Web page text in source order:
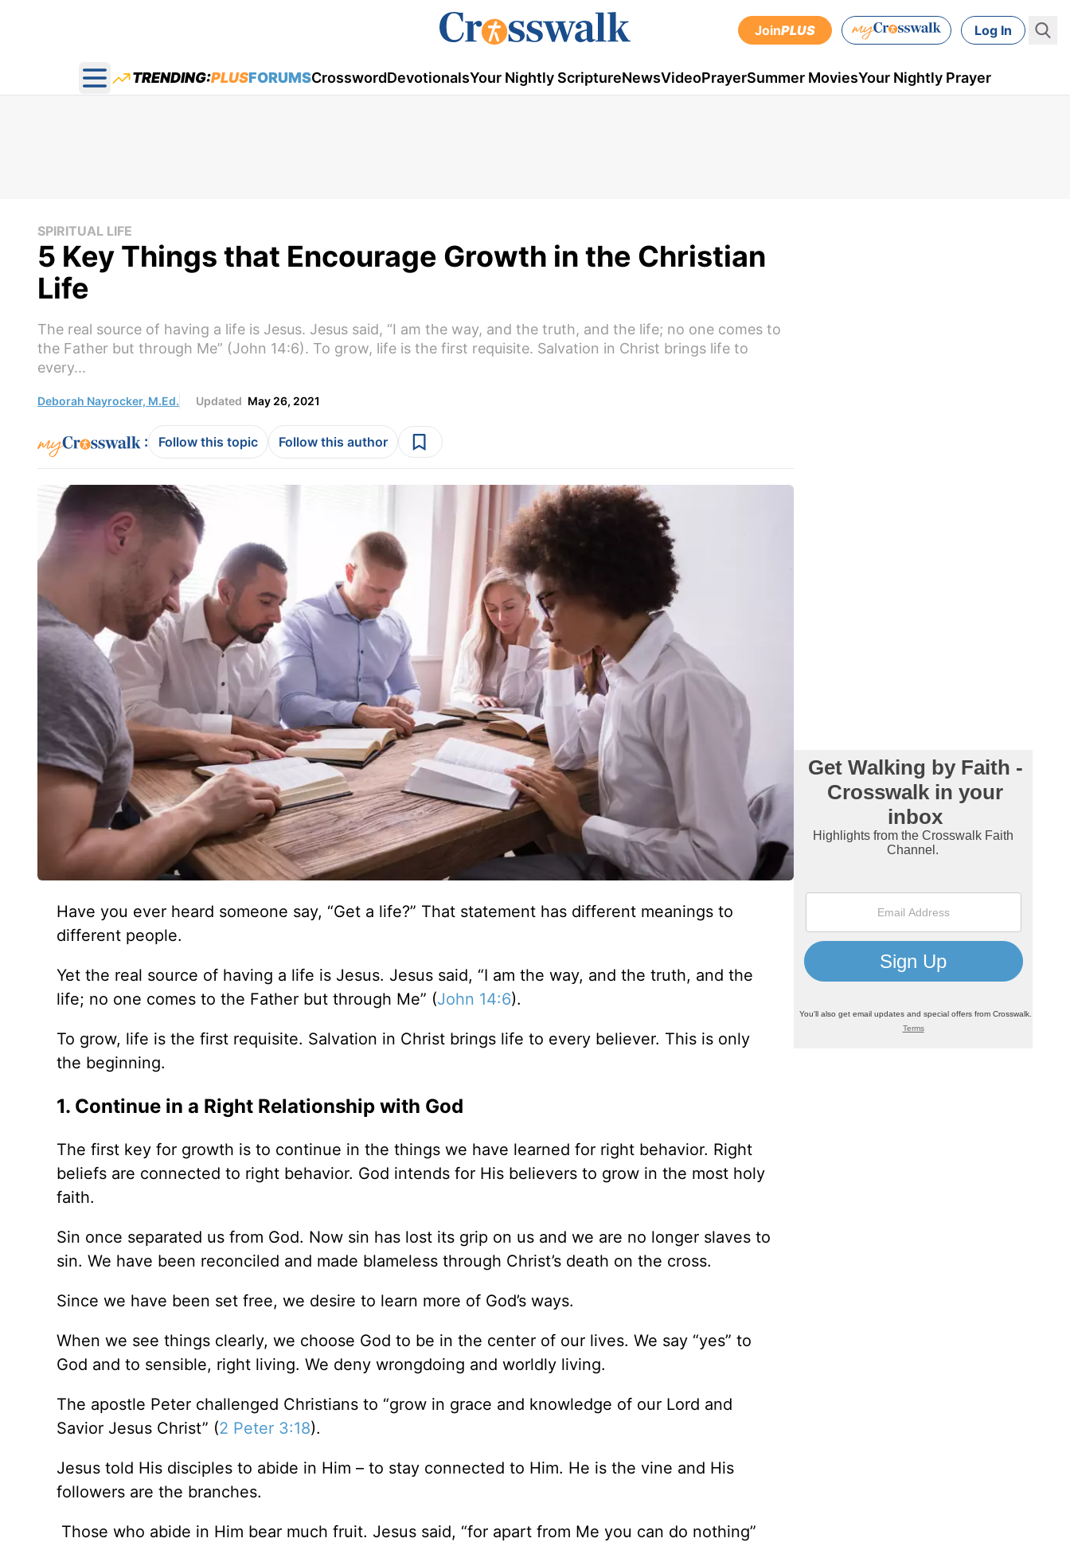
JoinPLUS Log In
Open main menu
TRENDING:PLUSFORUMSCrosswordDevotionalsYour Nightly ScriptureNewsVideoPrayerSummer MoviesYour Nightly Prayer
SPIRITUAL LIFE
5 Key Things that Encourage Growth in the Christian
Life
The real source of having a life is Jesus. Jesus said, “I am the way, and the truth, and the life; no one comes to
the Father but through Me” (John 14:6). To grow, life is the first requisite. Salvation in Christ brings life to
every...
Deborah Nayrocker, M.Ed. Updated May 26, 2021
: Follow this topic Follow this author
Have you ever heard someone say, “Get a life?” That statement has different meanings to
different people.
Yet the real source of having a life is Jesus. Jesus said, “I am the way, and the truth, and the
life; no one comes to the Father but through Me” (John 14:6).
To grow, life is the first requisite. Salvation in Christ brings life to every believer. This is only
the beginning.
1. Continue in a Right Relationship with God
The first key for growth is to continue in the things we have learned for right behavior. Right
beliefs are connected to right behavior. God intends for His believers to grow in the most holy
faith.
Sin once separated us from God. Now sin has lost its grip on us and we are no longer slaves to
sin. We have been reconciled and made blameless through Christ’s death on the cross.
Since we have been set free, we desire to learn more of God’s ways.
When we see things clearly, we choose God to be in the center of our lives. We say “yes” to
God and to sensible, right living. We deny wrongdoing and worldly living.
The apostle Peter challenged Christians to “grow in grace and knowledge of our Lord and
Savior Jesus Christ” (2 Peter 3:18).
Jesus told His disciples to abide in Him – to stay connected to Him. He is the vine and His
followers are the branches.
Those who abide in Him bear much fruit. Jesus said, “for apart from Me you can do nothing”